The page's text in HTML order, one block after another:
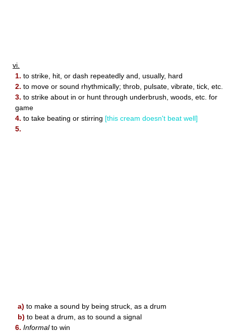
vi.
1. to strike, hit, or dash repeatedly and, usually, hard
2. to move or sound rhythmically; throb, pulsate, vibrate, tick, etc.
3. to strike about in or hunt through underbrush, woods, etc. for
game
4. to take beating or stirring [this cream doesn't beat well]
5.
a) to make a sound by being struck, as a drum
b) to beat a drum, as to sound a signal
6. Informalto win